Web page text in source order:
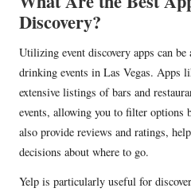
Discovery?
Utilizing event discovery apps can
drinking events in Las Vegas. Apps
extensive listings of bars and
events, allowing you to filter options
also provide reviews and ratings,
decisions about where to go.
Yelp is particularly useful for